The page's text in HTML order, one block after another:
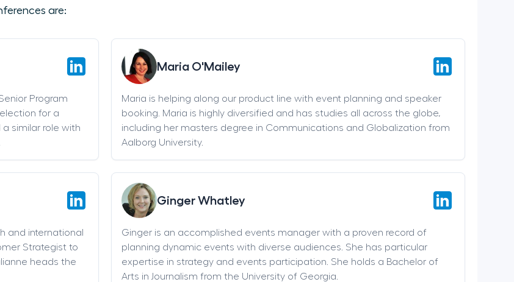
are:
Program
for a
similar role with
Maria O'Mailey
Maria is helping along our product line with event planning and speaker
booking. Maria is highly diversified and has studies all across the globe,
including her masters degree in Communications and Globalization from
Aalborg University.
and international
Strategist to
heads the
Ginger Whatley
Ginger is an accomplished events manager with a proven record of
planning dynamic events with diverse audiences. She has particular
expertise in strategy and events participation. She holds a Bachelor of
Arts in Journalism from the University of Georgia.